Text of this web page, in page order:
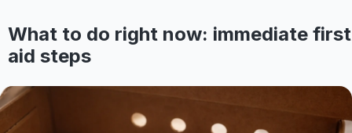
What to do right now: immediate first
aid steps